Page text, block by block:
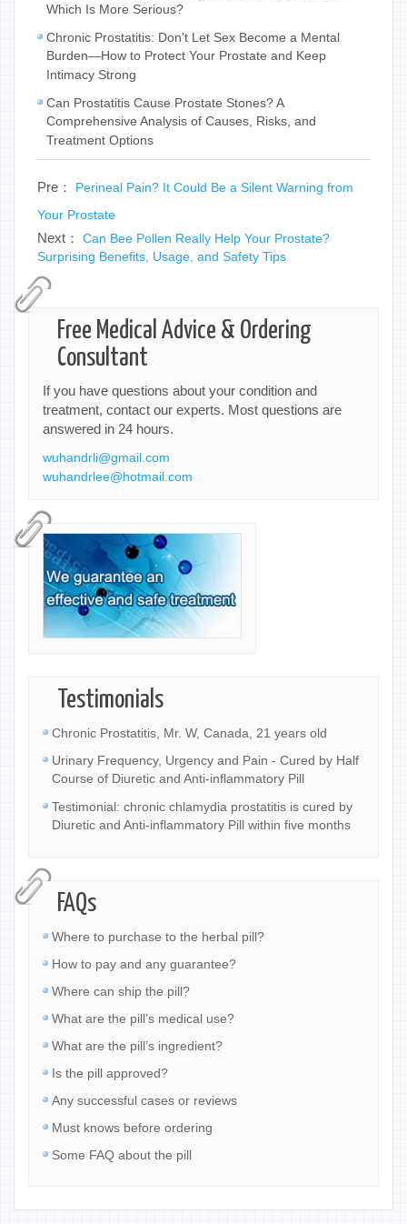
Which Is More Serious?
Chronic Prostatitis: Don’t Let Sex Become a Mental
Burden—How to Protect Your Prostate and Keep
Intimacy Strong
Can Prostatitis Cause Prostate Stones? A
Comprehensive Analysis of Causes, Risks, and
Treatment Options
Pre： Perineal Pain? It Could Be a Silent Warning from
Your Prostate
Next： Can Bee Pollen Really Help Your Prostate?
Surprising Benefits, Usage, and Safety Tips
Free Medical Advice & Ordering
Consultant
If you have questions about your condition and
treatment, contact our experts. Most questions are
answered in 24 hours.
wuhandrli@gmail.com
wuhandrlee@hotmail.com
Testimonials
Chronic Prostatitis, Mr. W, Canada, 21 years old
Urinary Frequency, Urgency and Pain - Cured by Half
Course of Diuretic and Anti-inflammatory Pill
Testimonial: chronic chlamydia prostatitis is cured by
Diuretic and Anti-inflammatory Pill within five months
FAQs
Where to purchase to the herbal pill?
How to pay and any guarantee?
Where can ship the pill?
What are the pill’s medical use?
What are the pill’s ingredient?
Is the pill approved?
Any successful cases or reviews
Must knows before ordering
Some FAQ about the pill